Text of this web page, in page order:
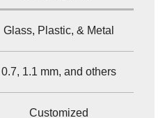
Glass, Plastic, & Metal
0.7, 1.1 mm, and others
Customized